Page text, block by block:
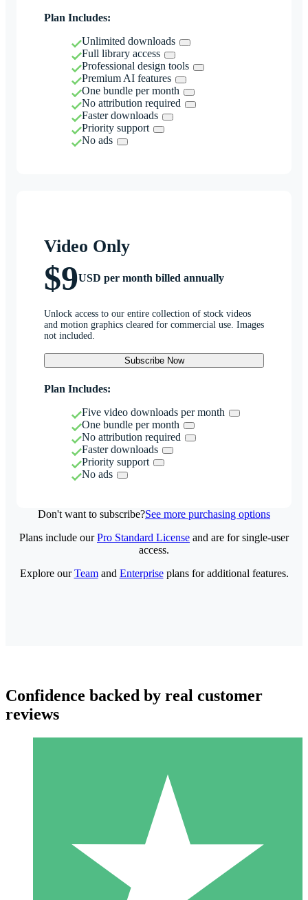
Plan Includes:
Unlimited downloads
Full library access
Professional design tools
Premium AI features
One bundle per month
No attribution required
Faster downloads
Priority support
No ads
Video Only
$9USD per month billed annually
Unlock access to our entire collection of stock videos
and motion graphics cleared for commercial use. Images
not included.
Subscribe Now
Plan Includes:
Five video downloads per month
One bundle per month
No attribution required
Faster downloads
Priority support
No ads
Don't want to subscribe?See more purchasing options
Individual Credit Packs
Pay as you go with download credits. No monthly commitment
Plans include ourPro Standard License and are for single-user
access.
Explore ourTeamand Enterpriseplans for additional features.
Confidence backed by real customer
reviews